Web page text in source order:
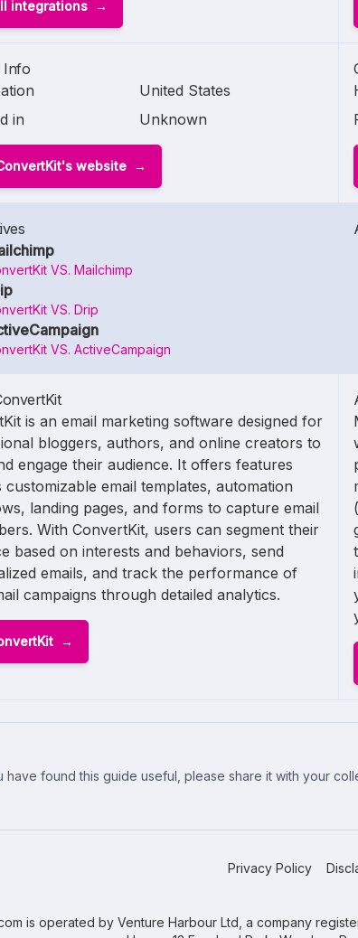
integrations
Info
United States
in
Unknown
website
VS. Mailchimp
VS. Drip
VS. ActiveCampaign
is an email marketing software designed for
bloggers, authors, and online creators to
engage their audience. It offers features
customizable email templates, automation
landing pages, and forms to capture email
With ConvertKit, users can segment their
based on interests and behaviors, send
emails, and track the performance of
campaigns through detailed analytics.
have found this guide useful, please share it with your
Privacy Policy
is operated by Venture Harbour Ltd, a company